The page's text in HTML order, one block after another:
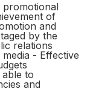
promotional
of
and
by the
relations
- Effective
to
and